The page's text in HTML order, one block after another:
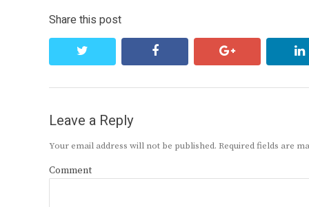
Share this post
facebook google+
Leave a Reply
Your email address will not be published. Required fields are
Comment